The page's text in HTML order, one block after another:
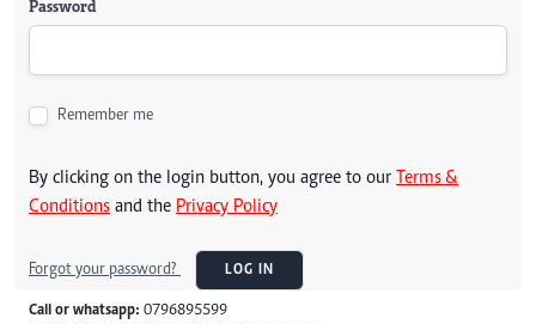
Password
Remember me
By clicking on the login button, you agree to our Terms &
Conditions and the Privacy Policy
Forgot your password? LOG IN
Call or whatsapp: 0796895599